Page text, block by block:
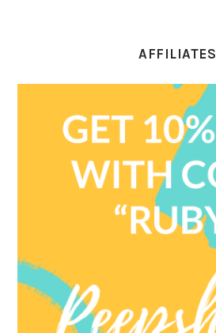
AFFILIATES